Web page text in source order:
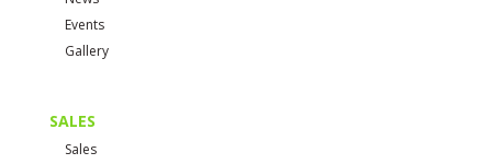
Events
Gallery
SALES
Sales